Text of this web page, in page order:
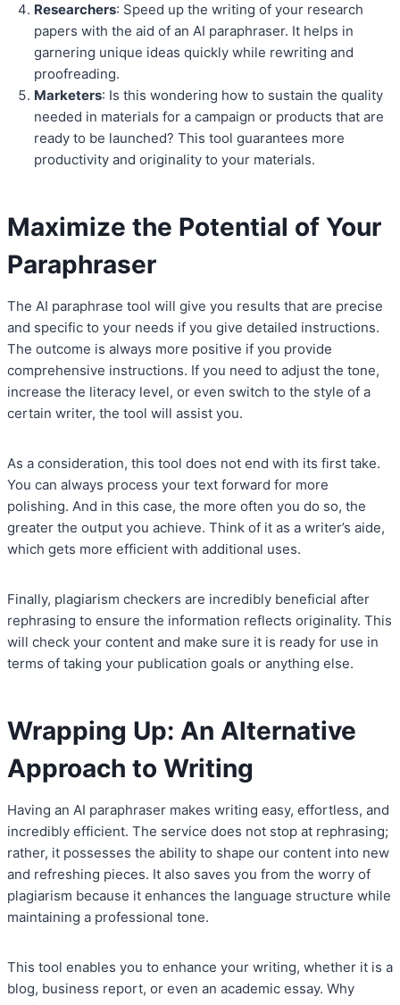
Researchers: Speed up the writing of your research
papers with the aid of an AI paraphraser. It helps in
garnering unique ideas quickly while rewriting and
proofreading.
Marketers: Is this wondering how to sustain the quality
needed in materials for a campaign or products that are
ready to be launched? This tool guarantees more
productivity and originality to your materials.
Maximize the Potential of Your
Paraphraser
The AI paraphrase tool will give you results that are precise
and specific to your needs if you give detailed instructions.
The outcome is always more positive if you provide
comprehensive instructions. If you need to adjust the tone,
increase the literacy level, or even switch to the style of a
certain writer, the tool will assist you.
As a consideration, this tool does not end with its first take.
You can always process your text forward for more
polishing. And in this case, the more often you do so, the
greater the output you achieve. Think of it as a writer’s aide,
which gets more efficient with additional uses.
Finally, plagiarism checkers are incredibly beneficial after
rephrasing to ensure the information reflects originality. This
will check your content and make sure it is ready for use in
terms of taking your publication goals or anything else.
Wrapping Up: An Alternative
Approach to Writing
Having an AI paraphraser makes writing easy, effortless, and
incredibly efficient. The service does not stop at rephrasing;
rather, it possesses the ability to shape our content into new
and refreshing pieces. It also saves you from the worry of
plagiarism because it enhances the language structure while
maintaining a professional tone.
This tool enables you to enhance your writing, whether it is a
blog, business report, or even an academic essay. Why